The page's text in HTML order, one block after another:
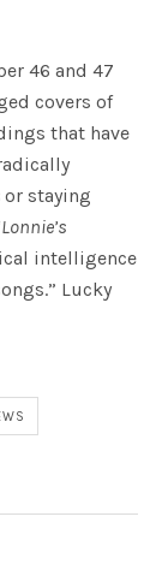
46 and 47
covers of
that have
or staying
Lonnie’s
intelligence
Lucky